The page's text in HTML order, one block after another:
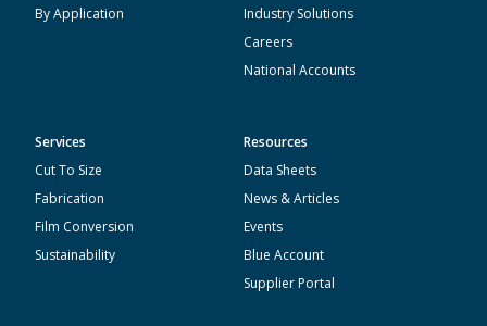
By Application
Industry Solutions
Careers
National Accounts
Services
Cut To Size
Fabrication
Film Conversion
Sustainability
Resources
Data Sheets
News & Articles
Events
Blue Account
Supplier Portal